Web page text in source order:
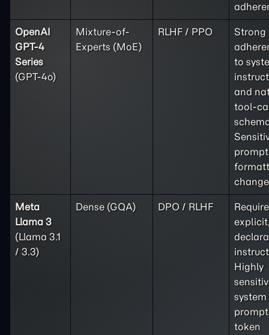
OpenAI
GPT-4
Series
(GPT-4o)
Mixture-of-
Experts (MoE)
RLHF / PPO
Strong
to
and
tool-
prompt
Meta
Llama 3
(Llama 3.1
/ 3.3)
Dense (GQA) DPO / RLHF
Highly
system
prompt
token